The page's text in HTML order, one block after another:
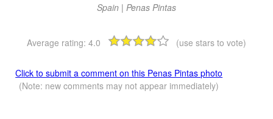
Spain | Penas Pintas
Average rating: 4.0 (use stars to vote)
Click to submit a comment on this Penas Pintas photo
(Note: new comments may not appear immediately)